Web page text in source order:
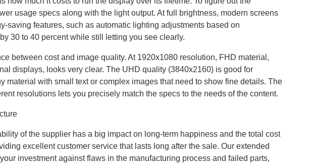
usage specs along with the light output. At full brightness, modern screens
saving features, such as automatic lighting adjustments based on
30 to 40 percent while still letting you see clearly.
between cost and image quality. At 1920x1080 resolution, FHD material,
displays, looks very clear. The UHD quality (3840x2160) is good for
material with small text or complex images that need to show fine details. The
resolutions lets you precisely match the specs to the needs of the content.
of the supplier has a big impact on long-term happiness and the total cost
excellent customer service that lasts long after the sale. Our extended
investment against flaws in the manufacturing process and failed parts,